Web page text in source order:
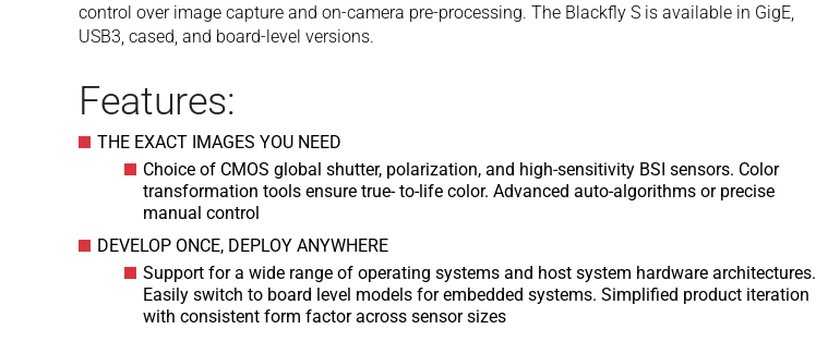
control over image capture and on-camera pre-processing. The Blackfly S is available in GigE,
USB3, cased, and board-level versions.
Features:
THE EXACT IMAGES YOU NEED
Choice of CMOS global shutter, polarization, and high-sensitivity BSI sensors. Color
transformation tools ensure true- to-life color. Advanced auto-algorithms or precise
manual control
DEVELOP ONCE, DEPLOY ANYWHERE
Support for a wide range of operating systems and host system hardware architectures.
Easily switch to board level models for embedded systems. Simplified product iteration
with consistent form factor across sensor sizes